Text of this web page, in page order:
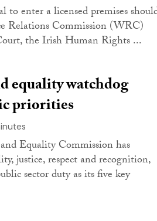
to enter a licensed premises
Relations Commission (WRC)
the Irish Human Rights ...
equality watchdog
priorities
Equality Commission has
justice, respect and recognition,
sector duty as its five key